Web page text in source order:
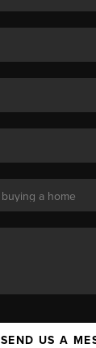
SEND US A